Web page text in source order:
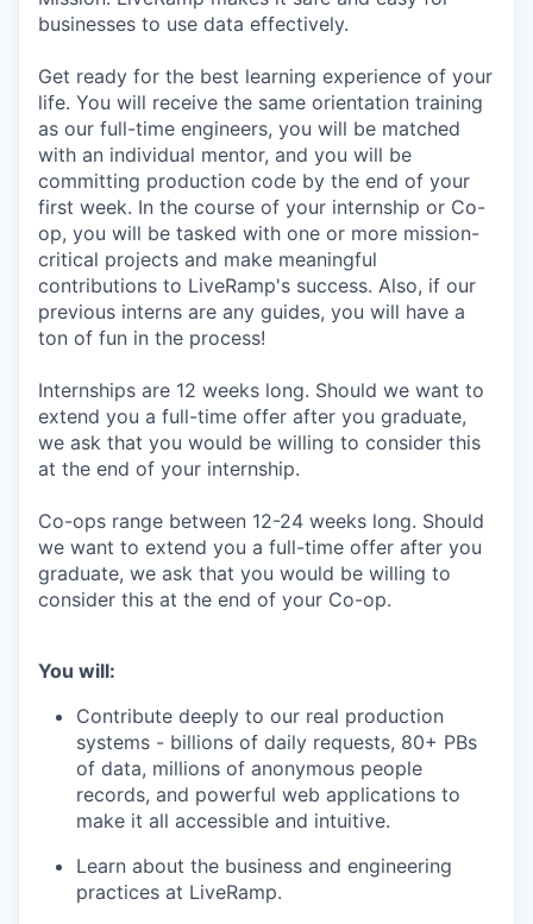
businesses to use data effectively.
Get ready for the best learning experience of your
life. You will receive the same orientation training
as our full-time engineers, you will be matched
with an individual mentor, and you will be
committing production code by the end of your
first week. In the course of your internship or Co-
op, you will be tasked with one or more mission-
critical projects and make meaningful
contributions to LiveRamp's success. Also, if our
previous interns are any guides, you will have a
ton of fun in the process!
Internships are 12 weeks long. Should we want to
extend you a full-time offer after you graduate,
we ask that you would be willing to consider this
at the end of your internship.
Co-ops range between 12-24 weeks long. Should
we want to extend you a full-time offer after you
graduate, we ask that you would be willing to
consider this at the end of your Co-op.
You will:
Contribute deeply to our real production
systems - billions of daily requests, 80+ PBs
of data, millions of anonymous people
records, and powerful web applications to
make it all accessible and intuitive.
Learn about the business and engineering
practices at LiveRamp.